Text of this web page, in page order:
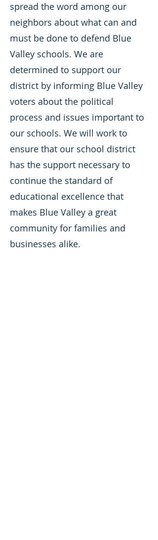
spread the word among our
neighbors about what can and
must be done to defend Blue
Valley schools. We are
determined to support our
district by informing Blue Valley
voters about the political
process and issues important to
our schools. We will work to
ensure that our school district
has the support necessary to
continue the standard of
educational excellence that
makes Blue Valley a great
community for families and
businesses alike.